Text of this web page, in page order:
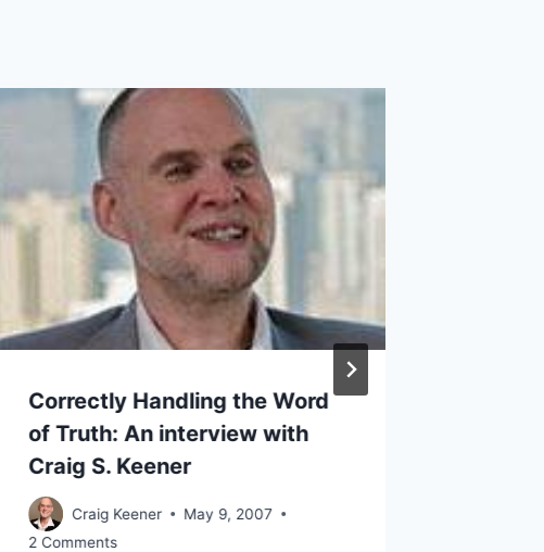
Correctly Handling the Word
of Truth: An interview with
Craig S. Keener
Craig Keener
May 9, 2007
2 Comments